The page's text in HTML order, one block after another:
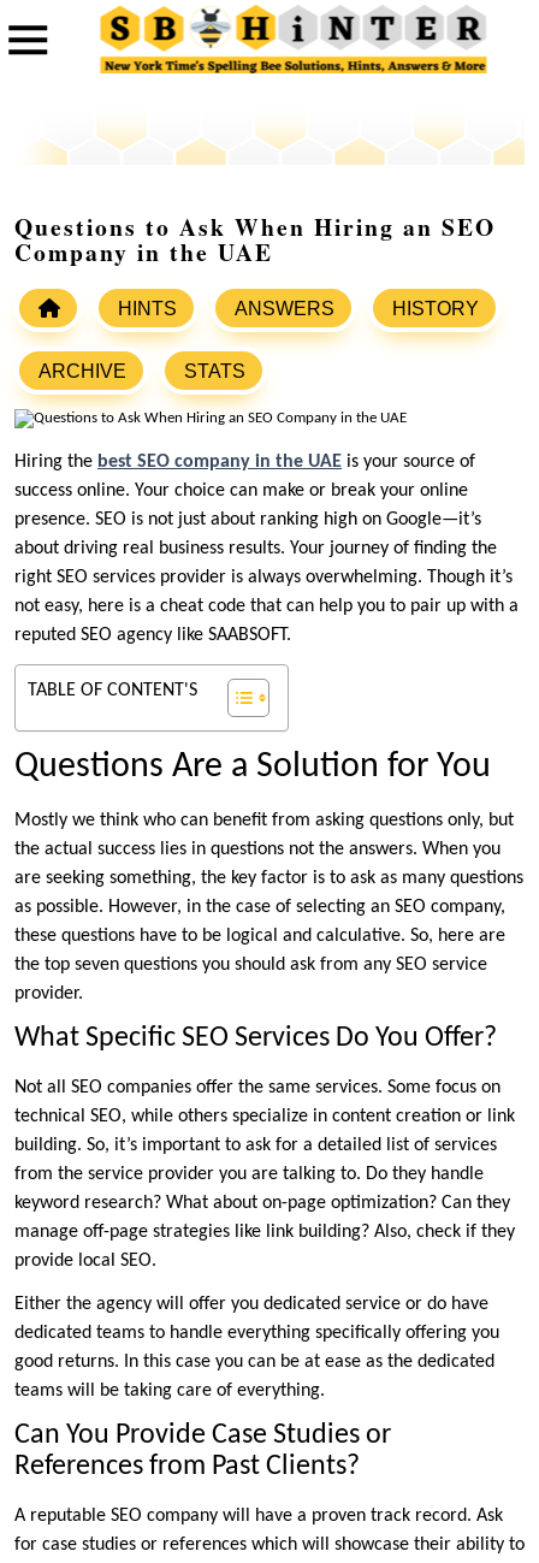
Questions to Ask When Hiring an SEO
Company in the UAE
HINTS ANSWERS HISTORY
ARCHIVE STATS
Hiring the best SEO company in the UAE is your source of
success online. Your choice can make or break your online
presence. SEO is not just about ranking high on Google—it’s
about driving real business results. Your journey of finding the
right SEO services provider is always overwhelming. Though it’s
not easy, here is a cheat code that can help you to pair up with a
reputed SEO agency like SAABSOFT.
TABLE OF CONTENT'S
Questions Are a Solution for You
Mostly we think who can benefit from asking questions only, but
the actual success lies in questions not the answers. When you
are seeking something, the key factor is to ask as many questions
as possible. However, in the case of selecting an SEO company,
these questions have to be logical and calculative. So, here are
the top seven questions you should ask from any SEO service
provider.
What Specific SEO Services Do You Offer?
Not all SEO companies offer the same services. Some focus on
technical SEO, while others specialize in content creation or link
building. So, it’s important to ask for a detailed list of services
from the service provider you are talking to. Do they handle
keyword research? What about on-page optimization? Can they
manage off-page strategies like link building? Also, check if they
provide local SEO.
Either the agency will offer you dedicated service or do have
dedicated teams to handle everything specifically offering you
good returns. In this case you can be at ease as the dedicated
teams will be taking care of everything.
Can You Provide Case Studies or
References from Past Clients?
A reputable SEO company will have a proven track record. Ask
for case studies or references which will showcase their ability to